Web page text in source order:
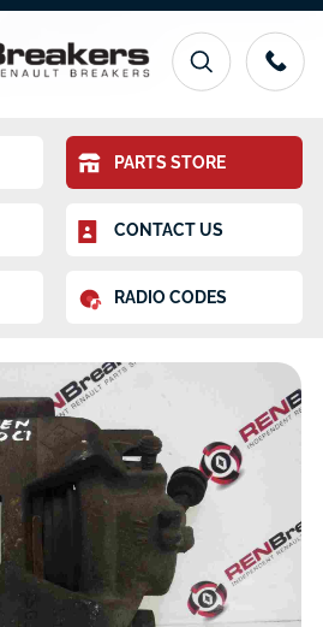
PARTS STORE
CONTACT US
RADIO CODES